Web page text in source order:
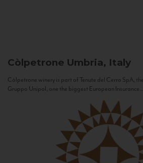
Còlpetrone Umbria, Italy
Còlpetrone winery is part of Tenute del Cerro SpA,
Gruppo Unipol, one the biggest European Insurance...